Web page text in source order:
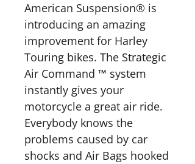
American Suspension® is
introducing an amazing
improvement for Harley
Touring bikes. The Strategic
Air Command ™ system
instantly gives your
motorcycle a great air ride.
Everybody knows the
problems caused by car
shocks and Air Bags hooked